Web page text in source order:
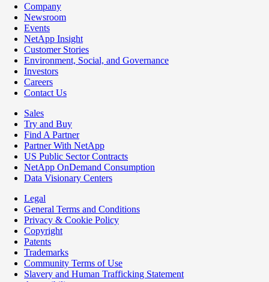
Company
Newsroom
Events
NetApp Insight
Customer Stories
Environment, Social, and Governance
Investors
Careers
Contact Us
Sales
Try and Buy
Find A Partner
Partner With NetApp
US Public Sector Contracts
NetApp OnDemand Consumption
Data Visionary Centers
Legal
General Terms and Conditions
Privacy & Cookie Policy
Copyright
Patents
Trademarks
Community Terms of Use
Slavery and Human Trafficking Statement